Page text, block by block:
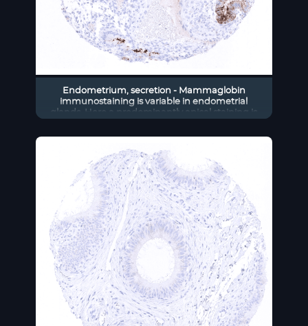
Endometrium, secretion - Mammaglobin
immunostaining is variable in endometrial
glands. Here a predominantly apical staining is